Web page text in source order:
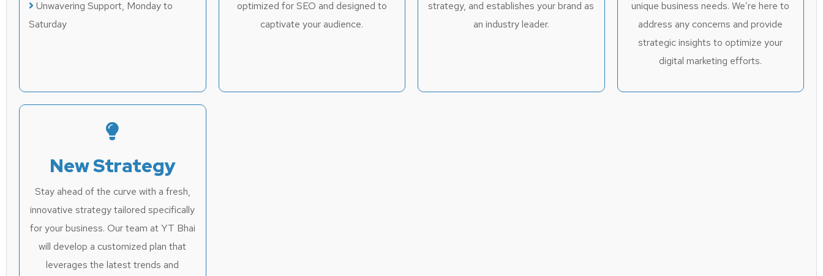
Unwavering Support, Monday to
Saturday
optimized for SEO and designed to
captivate your audience.
strategy, and establishes your brand as
an industry leader.
unique business needs. We’re here to
address any concerns and provide
strategic insights to optimize your
digital marketing efforts.
New Strategy
Stay ahead of the curve with a fresh,
innovative strategy tailored specifically
for your business. Our team at YT Bhai
will develop a customized plan that
leverages the latest trends and